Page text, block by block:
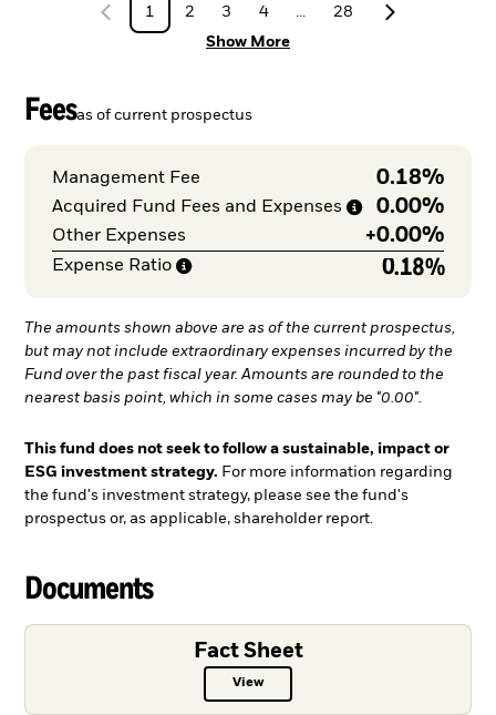
1
2 3 4
28
Show More
Feesas of current prospectus
Management Fee 0.18%
Acquired Fund Fees and Expenses 0.00%
Other Expenses +0.00%
Expense Ratio 0.18%
The amounts shown above are as of the current prospectus,
but may not include extraordinary expenses incurred by the
Fund over the past fiscal year. Amounts are rounded to the
nearest basis point, which in some cases may be "0.00".
This fund does not seek to follow a sustainable, impact or
ESG investment strategy. For more information regarding
the fund's investment strategy, please see the fund's
prospectus or, as applicable, shareholder report.
Documents
Fact Sheet
ViewFact Sheet PDF, opens in a new